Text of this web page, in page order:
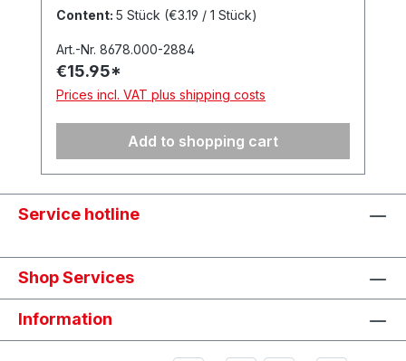
Content: 5 Stück (€3.19 / 1 Stück)
Art.-Nr. 8678.000-2884
€15.95*
Prices incl. VAT plus shipping costs
Add to shopping cart
Service hotline
Shop Services
Information